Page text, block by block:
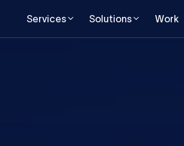
Services Solutions Work